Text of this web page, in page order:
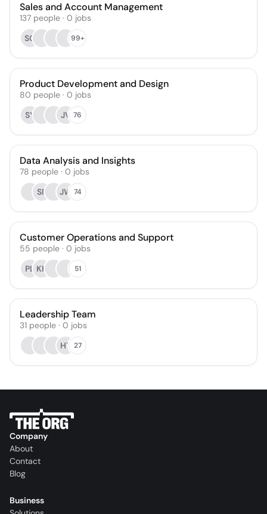
Sales and Account Management
137 people · 0 jobs
SG
99+
Product Development and Design
80 people · 0 jobs
SY
JV 76
Data Analysis and Insights
78 people · 0 jobs
SF
JW 74
Customer Operations and Support
55 people · 0 jobs
PL KH 51
Leadership Team
31 people · 0 jobs
HT 27
Company
About
Contact
Blog
Business